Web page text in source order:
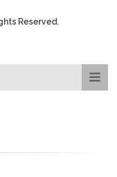
Reserved.